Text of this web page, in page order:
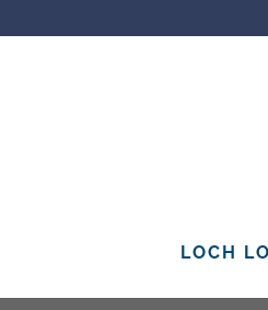
LOCH
ERINCROFT